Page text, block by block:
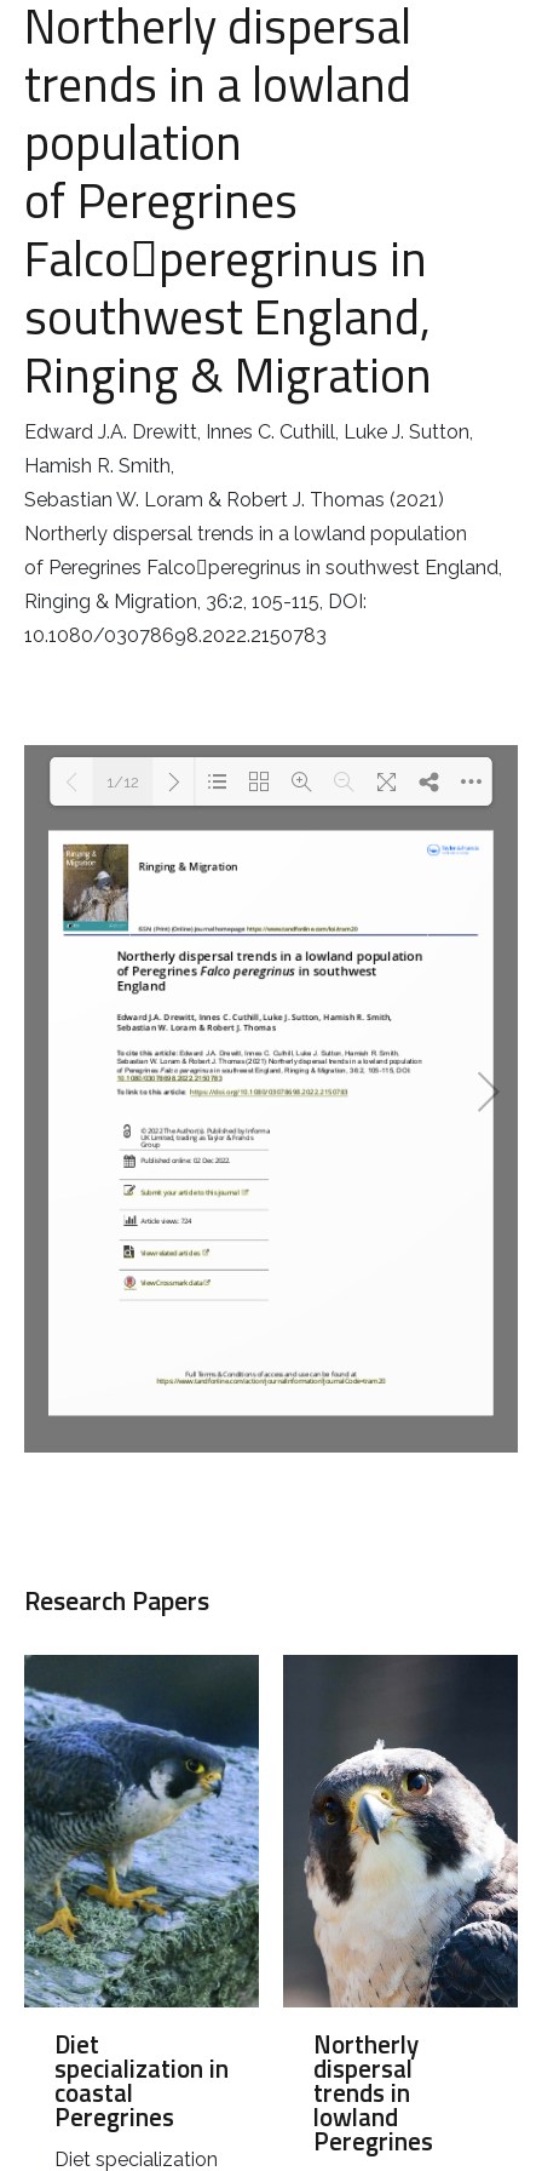
Northerly dispersal
trends in a lowland
population
of Peregrines
Falco￿peregrinus in
southwest England,
Ringing & Migration
Edward J.A. Drewitt, Innes C. Cuthill, Luke J. Sutton,
Hamish R. Smith,
Sebastian W. Loram & Robert J. Thomas (2021)
Northerly dispersal trends in a lowland population
of Peregrines Falco￿peregrinus in southwest England,
Ringing & Migration, 36:2, 105-115, DOI:
10.1080/03078698.2022.2150783
1/12
Research Papers
Diet
specialization in
coastal
Peregrines
Diet specialization
Northerly
dispersal
trends in
lowland
Peregrines
Marsh Harrier
Merlin
Montagus Harrier
Osprey
Peregrine
Red Kite
Rough-legged Buzzard
Tawny Owl
White-tailed Eagle